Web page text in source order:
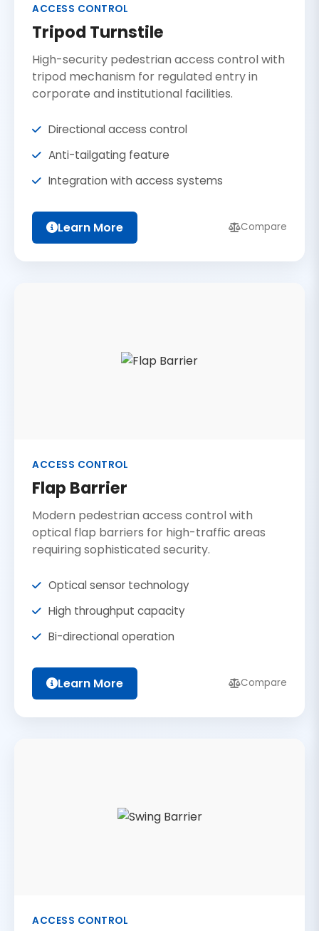
ACCESS CONTROL
Tripod Turnstile
High-security pedestrian access control with
tripod mechanism for regulated entry in
corporate and institutional facilities.
Directional access control
Anti-tailgating feature
Integration with access systems
Learn More Compare
ACCESS CONTROL
Flap Barrier
Modern pedestrian access control with
optical flap barriers for high-traffic areas
requiring sophisticated security.
Optical sensor technology
High throughput capacity
Bi-directional operation
Learn More Compare
ACCESS CONTROL